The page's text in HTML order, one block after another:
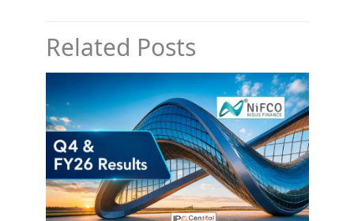
Related Posts